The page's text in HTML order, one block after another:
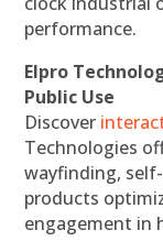
performance.
Elpro
Public Use
Discover
Technologies
wayfinding,
products
engagement in